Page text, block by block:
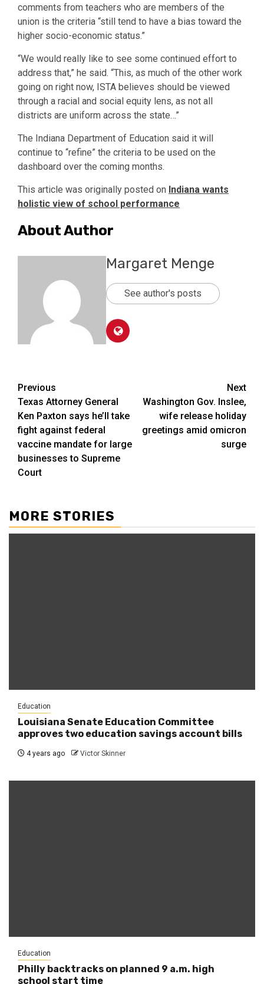
comments from teachers who are members of the
union is the criteria “still tend to have a bias toward the
higher socio-economic status.”
“We would really like to see some continued effort to
address that,” he said. “This, as much of the other work
going on right now, ISTA believes should be viewed
through a racial and social equity lens, as not all
districts are uniform across the state…”
The Indiana Department of Education said it will
continue to “refine” the criteria to be used on the
dashboard over the coming months.
This article was originally posted on Indiana wants
holistic view of school performance
About Author
Margaret Menge
See author's posts
Post
navigation
Previous
Texas Attorney General
Ken Paxton says he’ll take
fight against federal
vaccine mandate for large
businesses to Supreme
Court
Next
Washington Gov. Inslee,
wife release holiday
greetings amid omicron
surge
MORE STORIES
Education
Louisiana Senate Education Committee
approves two education savings account bills
4 years ago Victor Skinner
Education
Philly backtracks on planned 9 a.m. high
school start time